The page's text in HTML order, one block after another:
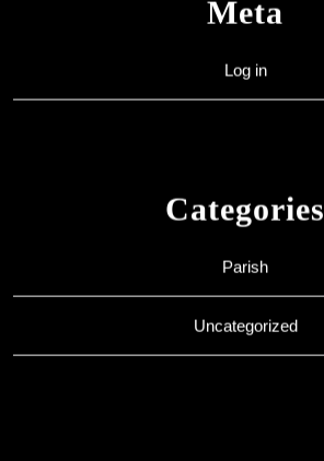
Meta
Log in
Categories
Parish
Uncategorized